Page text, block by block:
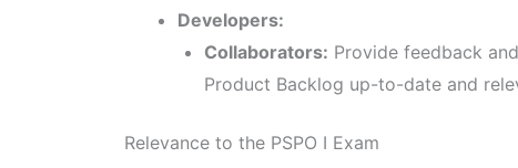
Developers:
Collaborators: Provide feedback
Product Backlog up-to-date and
Relevance to the PSPO I Exam